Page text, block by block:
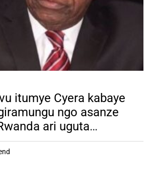
itumye Cyera kabaye
ngo asanze
ari uguta